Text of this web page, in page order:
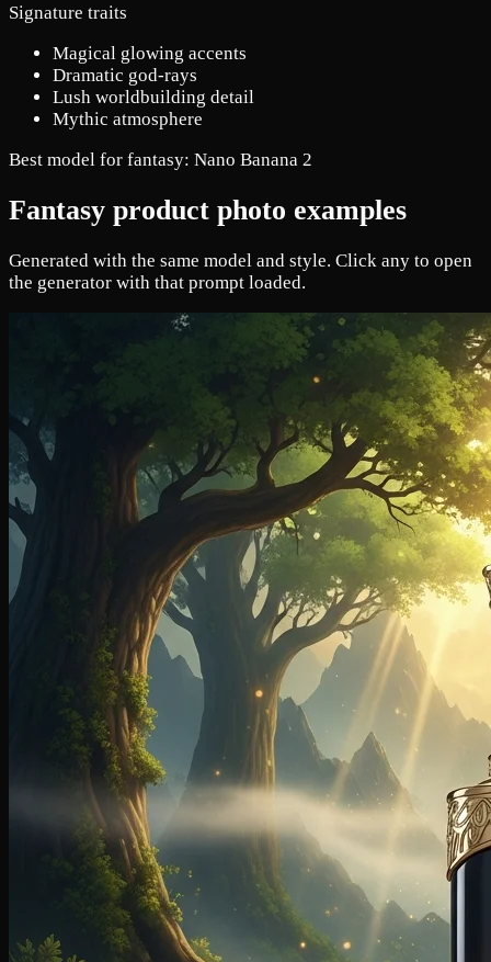
Signature traits
Magical glowing accents
Dramatic god-rays
Lush worldbuilding detail
Mythic atmosphere
Best model for fantasy: Nano Banana 2
Fantasy product photo examples
Generated with the same model and style. Click any to open
the generator with that prompt loaded.